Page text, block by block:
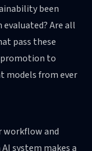
been
Are all
pass these
promotion to
models from ever
workflow and
system makes a